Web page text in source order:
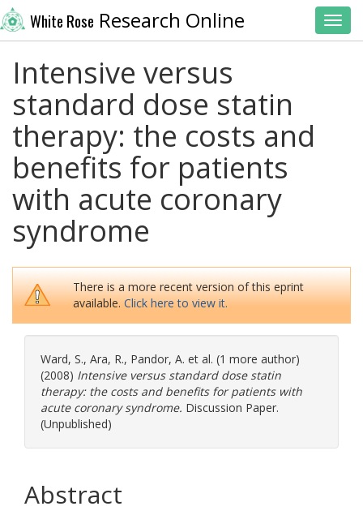
White Rose Research Online
Intensive versus
standard dose statin
therapy: the costs and
benefits for patients
with acute coronary
syndrome
There is a more recent version of this eprint
available.Click here to view it.
Ward, S., Ara, R., Pandor, A. et al. (1 more author)
(2008) Intensive versus standard dose statin
therapy: the costs and benefits for patients with
acute coronary syndrome. Discussion Paper.
(Unpublished)
Abstract